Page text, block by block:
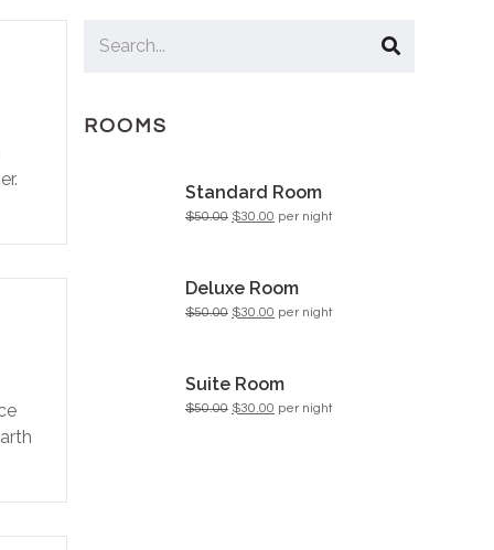
ROOMS
Standard Room
$50.00 $30.00 per night
Deluxe Room
$50.00 $30.00 per night
Suite Room
$50.00 $30.00 per night